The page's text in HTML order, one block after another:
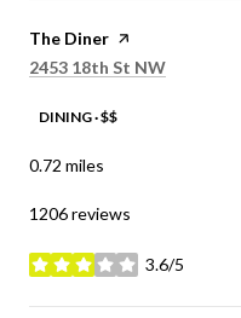
Visit the
The Diner page on Yelp
Search
2453 18th St NW
DINING · $$
0.72 miles
1206 reviews
3.6/5
stars